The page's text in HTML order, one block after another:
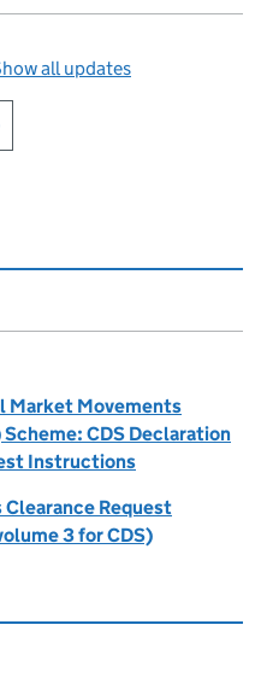
all updates
print this page
Market Movements
Scheme: CDS Declaration
Instructions
Request
3 for CDS)